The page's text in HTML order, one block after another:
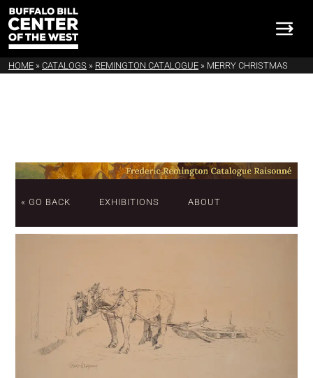
HOME » CATALOGS » REMINGTON CATALOGUE » MERRY CHRISTMAS
« GO BACK EXHIBITIONS ABOUT